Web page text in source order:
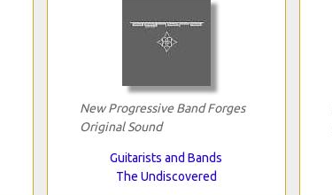
New Progressive Band Forges
Original Sound
Guitarists and Bands
The Undiscovered